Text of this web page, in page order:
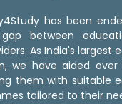
has been
between
As India's largest
we have aided over
them with suitable
tailored to their